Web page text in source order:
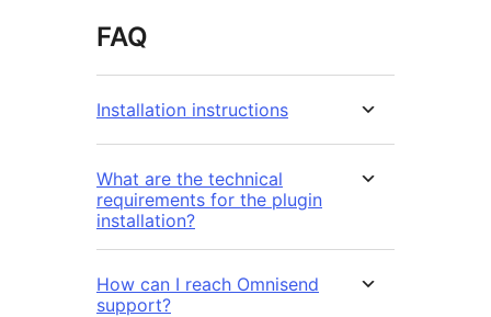
FAQ
Installation instructions
What are the technical
requirements for the plugin
installation?
How can I reach Omnisend
support?